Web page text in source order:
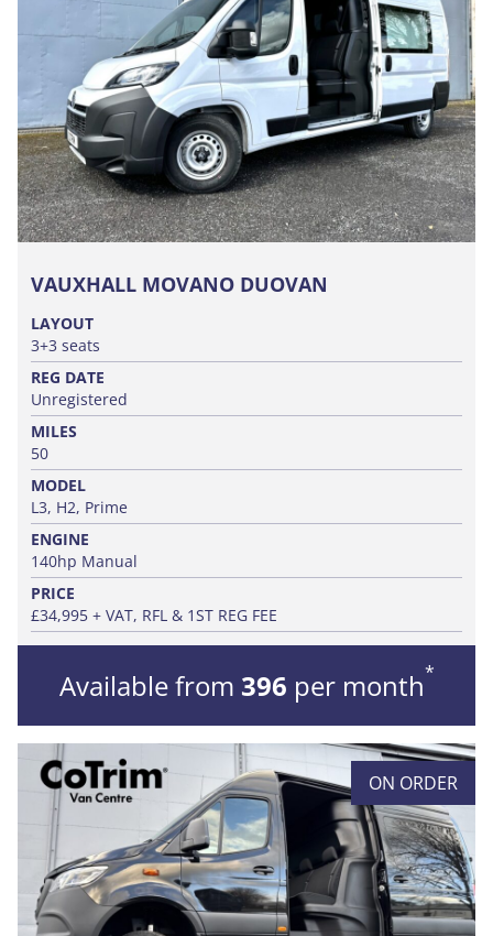
VAUXHALL MOVANO DUOVAN
LAYOUT
3+3 seats
REG DATE
Unregistered
MILES
50
MODEL
L3, H2, Prime
ENGINE
140hp Manual
PRICE
£34,995 + VAT, RFL & 1ST REG FEE
Available from 396 per month*
ON ORDER